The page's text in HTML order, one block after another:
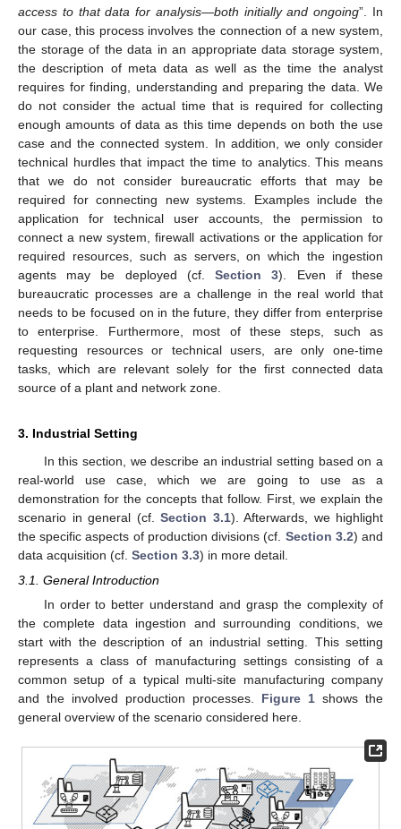
access to that data for analysis—both initially and ongoing”. In
our case, this process involves the connection of a new system,
the storage of the data in an appropriate data storage system,
the description of meta data as well as the time the analyst
requires for finding, understanding and preparing the data. We
do not consider the actual time that is required for collecting
enough amounts of data as this time depends on both the use
case and the connected system. In addition, we only consider
technical hurdles that impact the time to analytics. This means
that we do not consider bureaucratic efforts that may be
required for connecting new systems. Examples include the
application for technical user accounts, the permission to
connect a new system, firewall activations or the application for
required resources, such as servers, on which the ingestion
agents may be deployed (cf.Section 3). Even if these
bureaucratic processes are a challenge in the real world that
needs to be focused on in the future, they differ from enterprise
to enterprise. Furthermore, most of these steps, such as
requesting resources or technical users, are only one-time
tasks, which are relevant solely for the first connected data
source of a plant and network zone.
3. Industrial Setting
In this section, we describe an industrial setting based on a
real-world use case, which we are going to use as a
demonstration for the concepts that follow. First, we explain the
scenario in general (cf. Section 3.1). Afterwards, we highlight
the specific aspects of production divisions (cf. Section 3.2) and
data acquisition (cf. Section 3.3) in more detail.
3.1. General Introduction
In order to better understand and grasp the complexity of
the complete data ingestion and surrounding conditions, we
start with the description of an industrial setting. This setting
represents a class of manufacturing settings consisting of a
common setup of a typical multi-site manufacturing company
and the involved production processes. Figure 1 shows the
general overview of the scenario considered here.